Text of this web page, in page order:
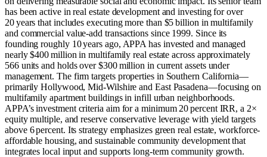
has been active in real estate development and investing for over
20 years that includes executing more than $5 billion in multifamily
and commercial value‑add transactions since 1999. Since its
founding roughly 10 years ago, APPA has invested and managed
nearly $400 million in multifamily real estate across approximately
566 units and holds over $300 million in current assets under
management. The firm targets properties in Southern California—
primarily Hollywood, Mid‑Wilshire and East Pasadena—focusing on
multifamily apartment buildings in infill urban neighborhoods.
APPA’s investment criteria aim for a minimum 20 percent IRR, a 2×
equity multiple, and reserve conservative leverage with yield targets
above 6 percent. Its strategy emphasizes green real estate, workforce‐
affordable housing, and sustainable community development that
integrates local input and supports long‑term community growth.